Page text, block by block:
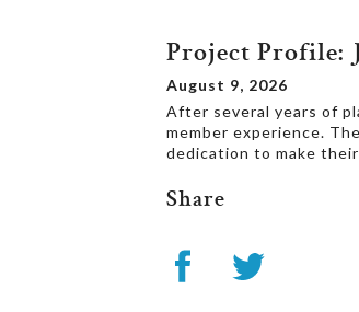
Project Profile:
August 9, 2026
After several years of
member experience.
dedication to make
Share